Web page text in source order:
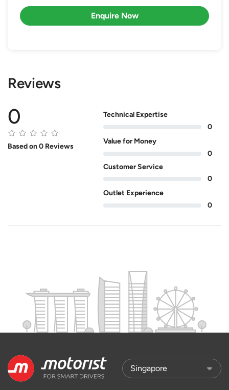
Enquire Now
Reviews
0
Based on 0 Reviews
Technical Expertise
0
Value for Money
0
Customer Service
0
Outlet Experience
0